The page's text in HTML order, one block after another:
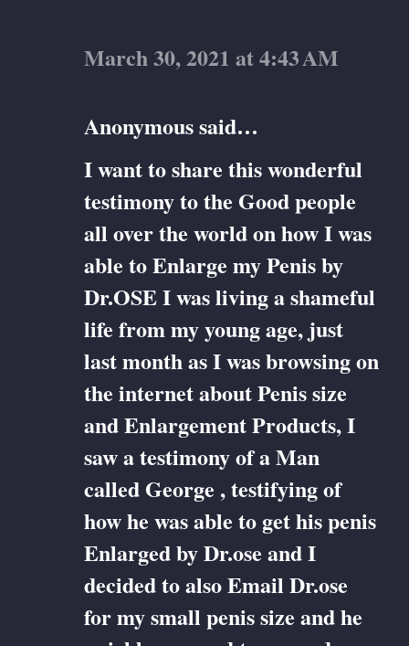
March 30, 2021 at 4:43 AM
Anonymous said…
I want to share this wonderful
testimony to the Good people
all over the world on how I was
able to Enlarge my Penis by
Dr.OSE I was living a shameful
life from my young age, just
last month as I was browsing on
the internet about Penis size
and Enlargement Products, I
saw a testimony of a Man
called George , testifying of
how he was able to get his penis
Enlarged by Dr.ose and I
decided to also Email Dr.ose
for my small penis size and he